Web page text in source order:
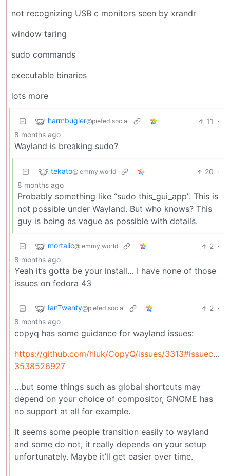
not recognizing USB c monitors seen by xrandr
window taring
sudo commands
executable binaries
lots more
harmbugler@piefed.social 11
·
8 months ago
Wayland is breaking sudo?
tekato@lemmy.world 20 ·
8 months ago
Probably something like “sudo this_gui_app”. This is
not possible under Wayland. But who knows? This
guy is being as vague as possible with details.
mortalic@lemmy.world 2 ·
8 months ago
Yeah it’s gotta be your install… I have none of those
issues on fedora 43
IanTwenty@piefed.social 2 ·
8 months ago
copyq has some guidance for wayland issues:
https://github.com/hluk/CopyQ/issues/
3538526927
…but some things such as global shortcuts may
depend on your choice of compositor, GNOME has
no support at all for example.
It seems some people transition easily to wayland
and some do not, it really depends on your setup
unfortunately. Maybe it’ll get easier over time.